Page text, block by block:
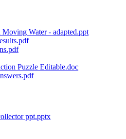
Moving Water - adapted.ppt
Puzzle Editable.doc
ppt.pptx